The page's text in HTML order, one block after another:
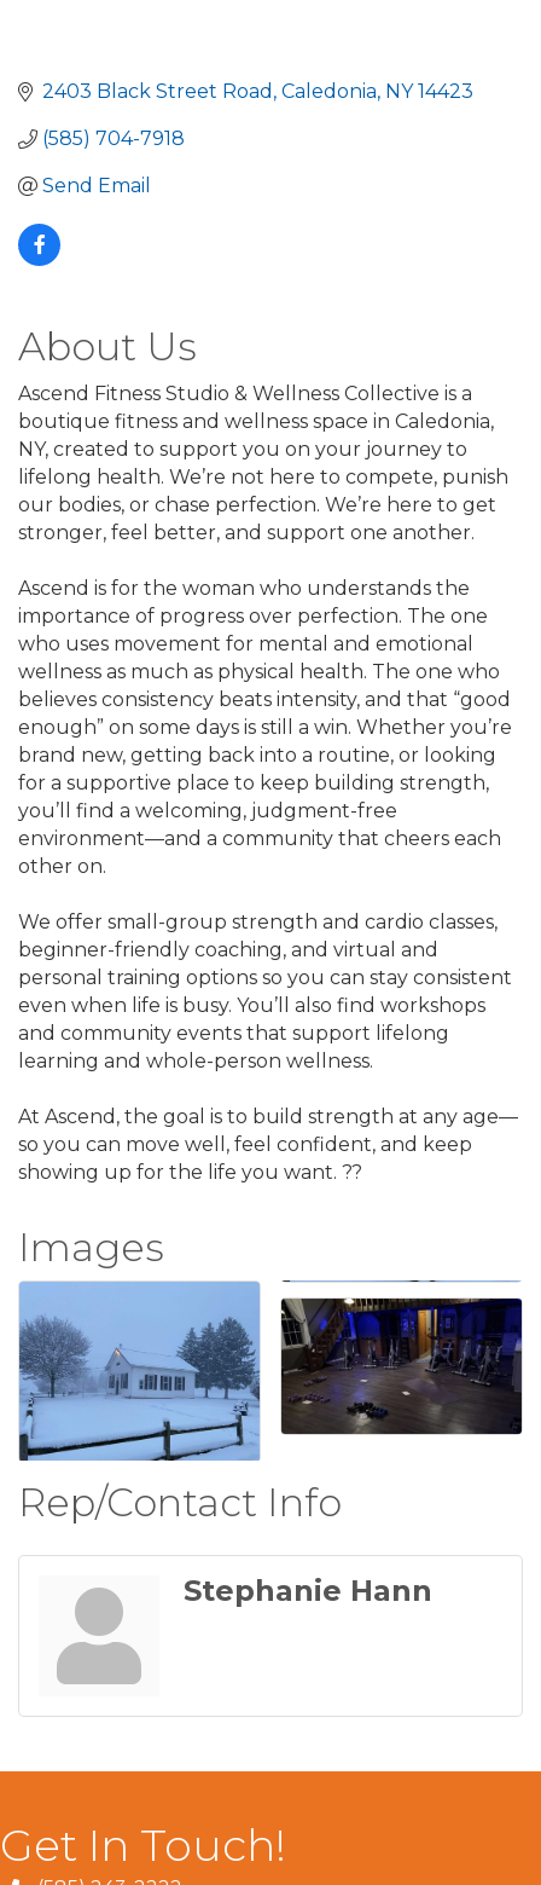
2403 Black Street Road Caledonia NY 14423
(585) 704-7918
Send Email
About Us
Ascend Fitness Studio & Wellness Collective is a
boutique fitness and wellness space in Caledonia,
NY, created to support you on your journey to
lifelong health. We’re not here to compete, punish
our bodies, or chase perfection. We’re here to get
stronger, feel better, and support one another.
Ascend is for the woman who understands the
importance of progress over perfection. The one
who uses movement for mental and emotional
wellness as much as physical health. The one who
believes consistency beats intensity, and that “good
enough” on some days is still a win. Whether you’re
brand new, getting back into a routine, or looking
for a supportive place to keep building strength,
you’ll find a welcoming, judgment-free
environment—and a community that cheers each
other on.
We offer small-group strength and cardio classes,
beginner-friendly coaching, and virtual and
personal training options so you can stay consistent
even when life is busy. You’ll also find workshops
and community events that support lifelong
learning and whole-person wellness.
At Ascend, the goal is to build strength at any age—
so you can move well, feel confident, and keep
showing up for the life you want. ??
Images
Rep/Contact Info
Stephanie Hann
Get In Touch!